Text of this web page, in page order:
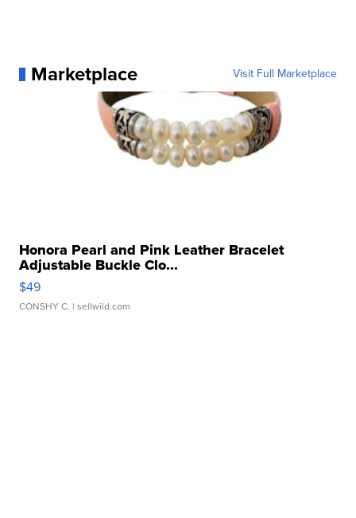
Marketplace Visit Full Marketplace
Honora Pearl and Pink Leather Bracelet
Adjustable Buckle Clo...
$49
CONSHY C. | sellwild.com